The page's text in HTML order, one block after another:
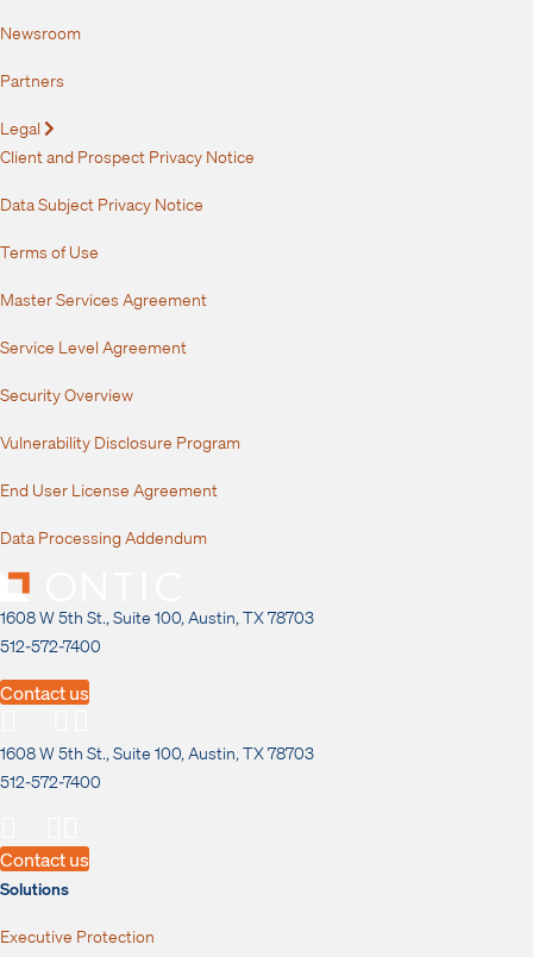
Newsroom
Partners
Legal
Client and Prospect Privacy Notice
Data Subject Privacy Notice
Terms of Use
Master Services Agreement
Service Level Agreement
Security Overview
Vulnerability Disclosure Program
End User License Agreement
Data Processing Addendum
1608 W 5th St., Suite 100, Austin, TX 78703
512-572-7400
Contact us
1608 W 5th St., Suite 100, Austin, TX 78703
512-572-7400
Contact us
Solutions
Executive Protection